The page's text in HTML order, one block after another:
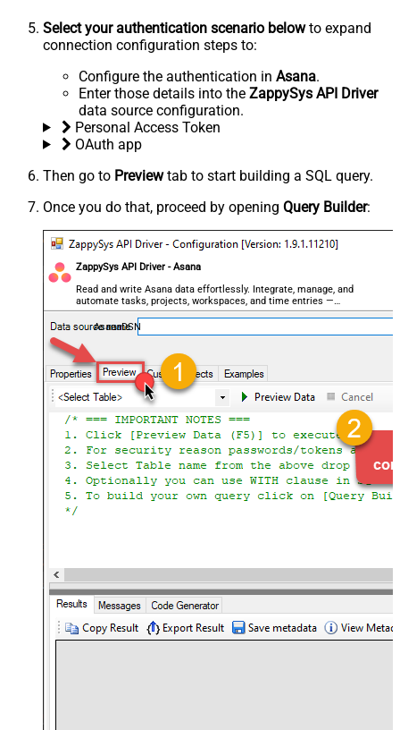
Select your authentication scenario belowto expand
connection configuration steps to:
Configure the authentication in Asana.
Enter those details into the ZappySys API Driver
data source configuration.
Personal Access Token
OAuth app
Then go to Previewtab to start building a SQL query.
Once you do that, proceed by opening Query Builder:
ZappySys API Driver - Asana
Read and write Asana data effortlessly. Integrate, manage, and
automate tasks, projects, workspaces, and time entries —
almost no coding required.
AsanaDSN